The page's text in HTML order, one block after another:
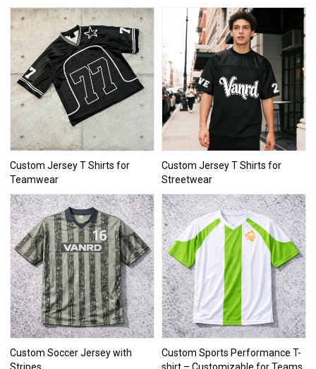
Custom Jersey T Shirts for
Teamwear
Custom Jersey T Shirts for
Streetwear
Custom Soccer Jersey with
Custom Sports Performance T-